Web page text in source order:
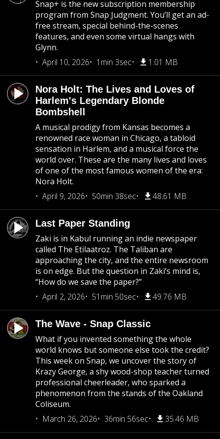
Snap+ is the new subscription membership
program from Snap Judgment. You’ll get an ad-
free stream, special behind-the-scenes
features, and even some virtual hangs with
Glynn.
April 10, 2026
1min 3sec 1.01 MB
Nora Holt: The Lives and Loves of
Harlem's Legendary Blonde
Bombshell
A musical prodigy from Kansas becomes a
renowned race woman in Chicago, a tabloid
sensation in Harlem, and a musical force the
world over. These are the many lives and loves
of one of the most famous women of the era:
Nora Holt.
April 9, 2026
50min 38sec 48.61 MB
Last Paper Standing
Zaki is in Kabul running an indie newspaper
called The Etilaatroz. The Taliban are
approaching the city, and the entire newsroom
is on edge. But the question in Zaki’s mind is,
“How do we save the paper?”
April 2, 2026
51min 50sec 49.76 MB
The Wave - Snap Classic
What if you invented something the whole
world knows but someone else took the credit?
This week on Snap, we uncover the story of
Krazy George, a shy wood-shop teacher turned
professional cheerleader, who sparked a
phenomenon from the stands of the Oakland
Coliseum.
March 26, 2026
36min 56sec 35.46 MB